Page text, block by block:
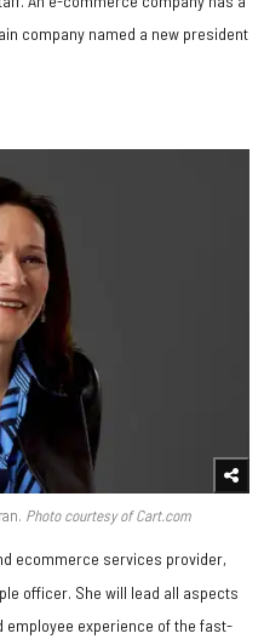
company named a new president
Photo courtesy of Cart.com
ecommerce services provider,
officer. She will lead all aspects
experience of the fast-